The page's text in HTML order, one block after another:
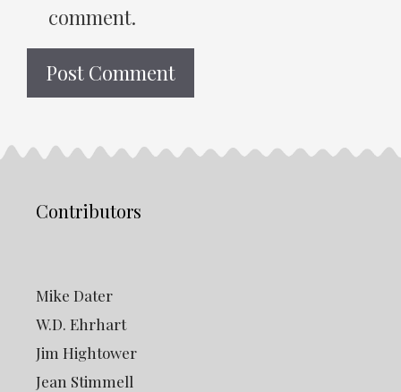
comment.
Contributors
Mike Dater
W.D. Ehrhart
Jim Hightower
Jean Stimmell